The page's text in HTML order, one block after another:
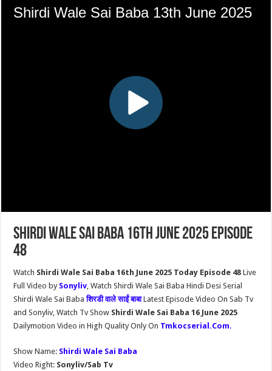
Shirdi Wale Sai Baba 16th June 2025 Episode
48
Watch Shirdi Wale Sai Baba 16th June 2025 Today Episode 48Live
Full Video by Sonyliv, Watch Shirdi Wale Sai Baba Hindi Desi Serial
Shirdi Wale Sai Babaशिरडी वाले साईं बाबाLatest Episode Video On Sab Tv
and Sonyliv, Watch Tv Show Shirdi Wale Sai Baba 16 June 2025
Dailymotion Video in High Quality Only On Tmkocserial.Com.
Show Name: Shirdi Wale Sai Baba
Video Right: Sonyliv/Sab Tv